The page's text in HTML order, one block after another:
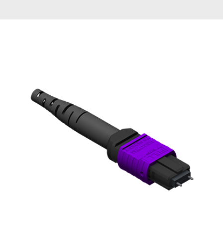
Press Releases